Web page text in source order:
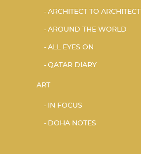
ARCHITECT TO ARCHITECT
AROUND THE WORLD
ALL EYES ON
QATAR DIARY
ART
IN FOCUS
DOHA NOTES